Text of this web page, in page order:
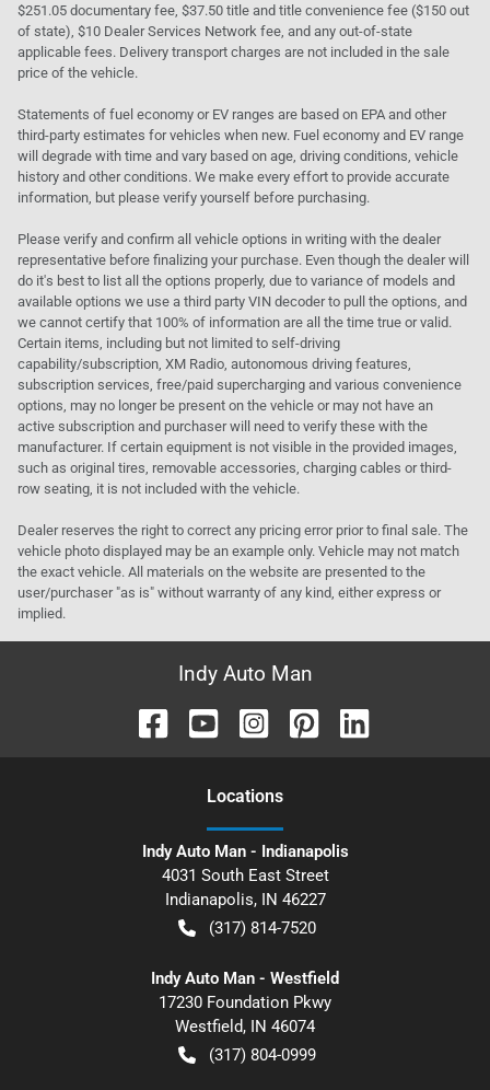
$251.05 documentary fee, $37.50 title and title convenience fee ($150 out
of state), $10 Dealer Services Network fee, and any out-of-state
applicable fees. Delivery transport charges are not included in the sale
price of the vehicle.
Statements of fuel economy or EV ranges are based on EPA and other
third-party estimates for vehicles when new. Fuel economy and EV range
will degrade with time and vary based on age, driving conditions, vehicle
history and other conditions. We make every effort to provide accurate
information, but please verify yourself before purchasing.
Please verify and confirm all vehicle options in writing with the dealer
representative before finalizing your purchase. Even though the dealer will
do it's best to list all the options properly, due to variance of models and
available options we use a third party VIN decoder to pull the options, and
we cannot certify that 100% of information are all the time true or valid.
Certain items, including but not limited to self-driving
capability/subscription, XM Radio, autonomous driving features,
subscription services, free/paid supercharging and various convenience
options, may no longer be present on the vehicle or may not have an
active subscription and purchaser will need to verify these with the
manufacturer. If certain equipment is not visible in the provided images,
such as original tires, removable accessories, charging cables or third-
row seating, it is not included with the vehicle.
Dealer reserves the right to correct any pricing error prior to final sale. The
vehicle photo displayed may be an example only. Vehicle may not match
the exact vehicle. All materials on the website are presented to the
user/purchaser "as is" without warranty of any kind, either express or
implied.
Indy Auto Man
Locations
Indy Auto Man - Indianapolis
4031 South East Street
Indianapolis, IN 46227
(317) 814-7520
Indy Auto Man - Westfield
17230 Foundation Pkwy
Westfield, IN 46074
(317) 804-0999